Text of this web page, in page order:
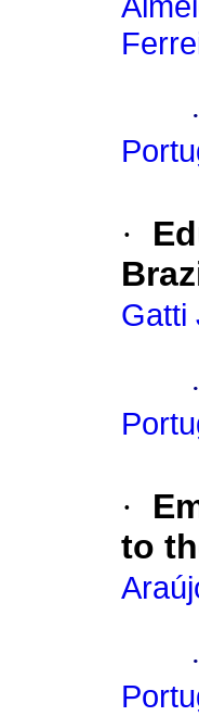
·
·
Gatti
·
·
to
·